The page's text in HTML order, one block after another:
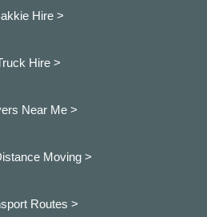
Hire >
Hire >
Near Me >
Moving >
Routes >